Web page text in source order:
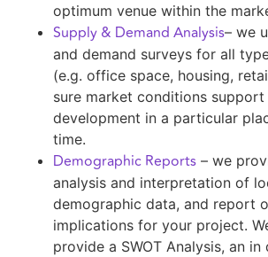
optimum venue within the
Supply & Demand Analysis– we
and demand surveys for all
(e.g. office space, housing,
sure market conditions
development in a particular
time.
Demographic Reports – we
analysis and interpretation of
demographic data, and report
implications for your project.
provide a SWOT Analysis, an